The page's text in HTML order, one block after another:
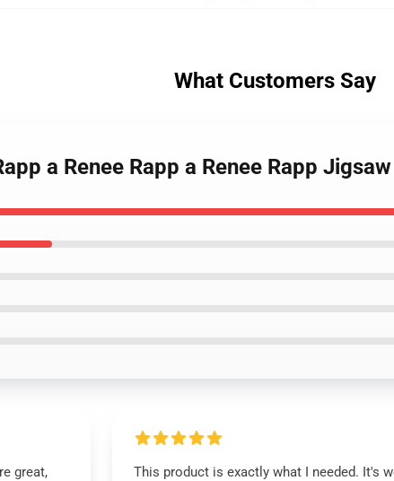
What Customers Say
a Renee Rapp a Renee Rapp
great,
This product is exactly what I needed. It's